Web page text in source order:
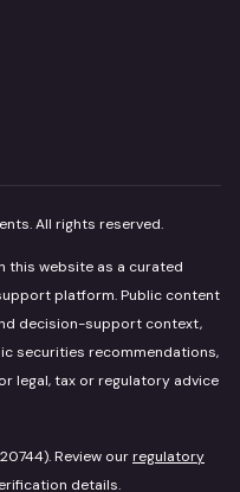
All rights reserved.
this website as a curated
platform. Public content
decision-support context,
securities recommendations,
legal, tax or regulatory advice
Review ourregulatory
details.